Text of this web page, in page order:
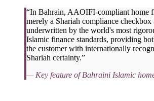
“In Bahrain, AAOIFI-compliant home
merely a Shariah compliance
underwritten by the world's most
Islamic finance standards, providing
the customer with internationally
Shariah certainty.”
— Key feature of Bahraini Islamic